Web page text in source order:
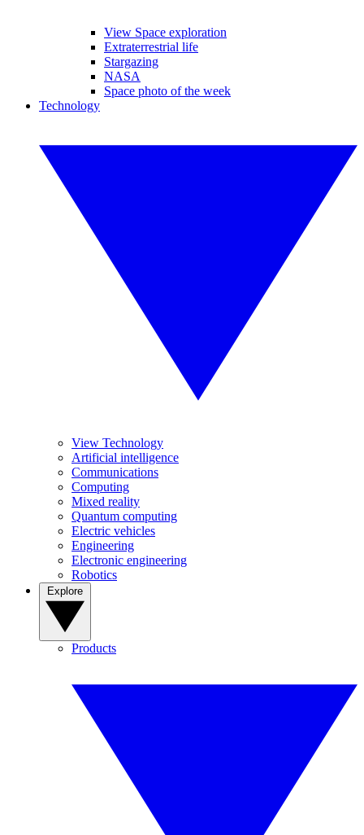
View Space exploration
Extraterrestrial life
Stargazing
NASA
Space photo of the week
Technology
View Technology
Artificial intelligence
Communications
Computing
Mixed reality
Quantum computing
Electric vehicles
Engineering
Electronic engineering
Robotics
Products